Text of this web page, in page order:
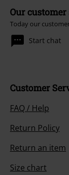
Our
Today our
Start chat
Customer
FAQ / Help
Return Policy
Return an item
Size chart